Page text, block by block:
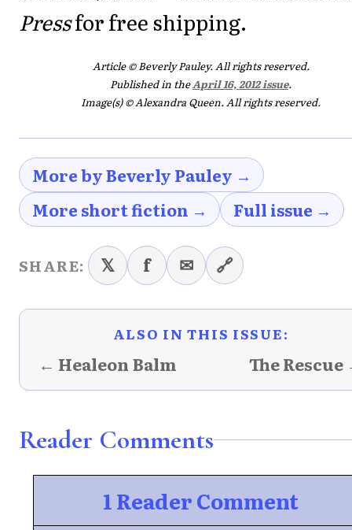
Pressfor free shipping.
Article © Beverly Pauley. All rights reserved.
Published in theApril 16, 2012 issue.
Image(s) © Alexandra Queen. All rights reserved.
More by Beverly Pauley →
More short fiction →
Full issue →
SHARE: 𝕏 f ✉ 🔗
ALSO IN THIS ISSUE:
← Healeon Balm The
Reader Comments
1 Reader Comment